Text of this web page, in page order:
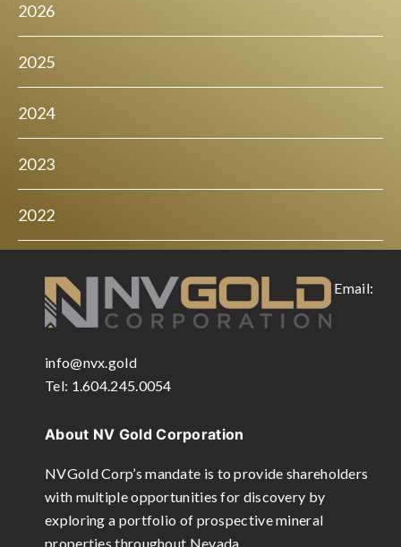
2026
2025
2024
2023
2022
Email:
info@nvx.gold
Tel: 1.604.245.0054
About NV Gold Corporation
NVGold Corp’s mandate is to provide shareholders
with multiple opportunities for discovery by
exploring a portfolio of prospective mineral
properties throughout Nevada.